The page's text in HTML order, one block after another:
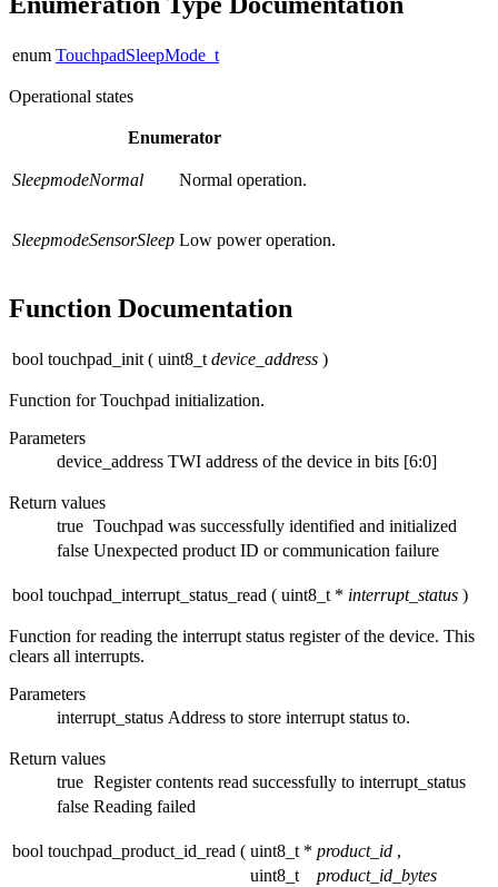
enum TouchpadSleepMode_t
Operational states
Enumerator
SleepmodeNormal Normal operation.
SleepmodeSensorSleep Low power operation.
Function Documentation
bool touchpad_init ( uint8_t device_address )
Function for Touchpad initialization.
Parameters
device_address TWI address of the device in bits [6:0]
Return values
true Touchpad was successfully identified and initialized
false Unexpected product ID or communication failure
bool touchpad_interrupt_status_read ( uint8_t * interrupt_status )
Function for reading the interrupt status register of the device. This
clears all interrupts.
Parameters
interrupt_status Address to store interrupt status to.
Return values
true Register contents read successfully to interrupt_status
false Reading failed
bool touchpad_product_id_read ( uint8_t * product_id ,
uint8_t
product_id_bytes